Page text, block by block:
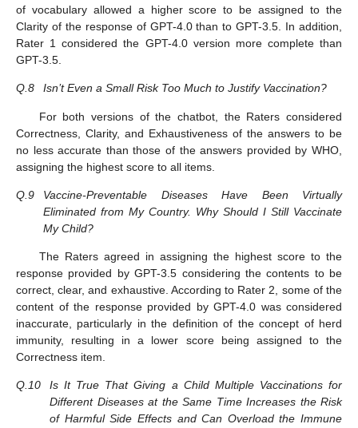
of vocabulary allowed a higher score to be assigned to the
Clarity of the response of GPT-4.0 than to GPT-3.5. In addition,
Rater 1 considered the GPT-4.0 version more complete than
GPT-3.5.
Q.8 Isn’t Even a Small Risk Too Much to Justify Vaccination?
For both versions of the chatbot, the Raters considered
Correctness, Clarity, and Exhaustiveness of the answers to be
no less accurate than those of the answers provided by WHO,
assigning the highest score to all items.
Q.9
Vaccine-Preventable Diseases Have Been Virtually
Eliminated from My Country. Why Should I Still Vaccinate
My Child?
The Raters agreed in assigning the highest score to the
response provided by GPT-3.5 considering the contents to be
correct, clear, and exhaustive. According to Rater 2, some of the
content of the response provided by GPT-4.0 was considered
inaccurate, particularly in the definition of the concept of herd
immunity, resulting in a lower score being assigned to the
Correctness item.
Q.10
Is It True That Giving a Child Multiple Vaccinations for
Different Diseases at the Same Time Increases the Risk
of Harmful Side Effects and Can Overload the Immune